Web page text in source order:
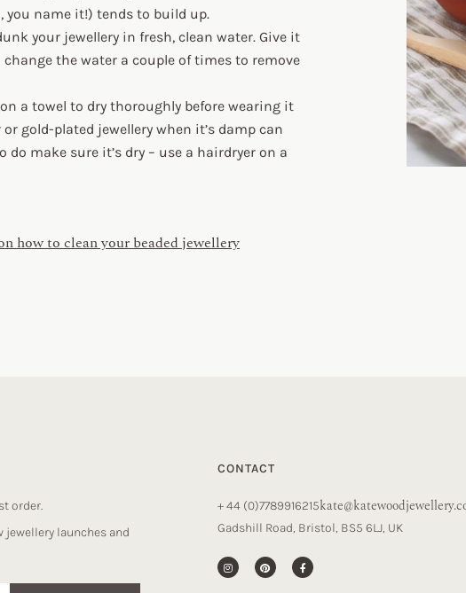
name it!) tends to build up.
your jewellery in fresh, clean water. Give it
the water a couple of times to remove
a towel to dry thoroughly before wearing it
gold-plated jewellery when it’s damp can
do make sure it’s dry – use a hairdryer on a
how to clean your beaded jewellery
order.
jewellery launches and
CONTACT
+ 44 (0)7789916215
Gadshill Road, Bristol, BS5 6LJ, UK